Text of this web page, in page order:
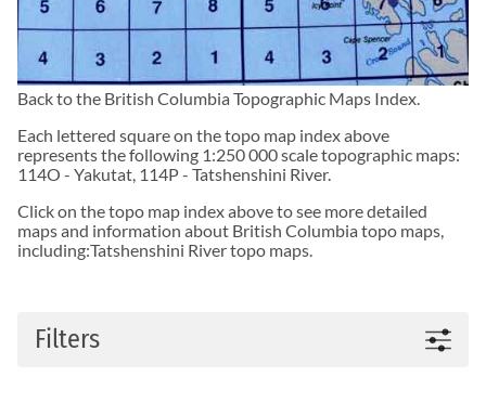
Back to the British Columbia Topographic Maps Index.
Each lettered square on the topo map index above
represents the following 1:250 000 scale topographic maps:
114O - Yakutat, 114P - Tatshenshini River.
Click on the topo map index above to see more detailed
maps and information about British Columbia topo maps,
including:Tatshenshini River topo maps.
Filters